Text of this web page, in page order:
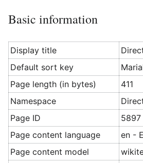
Basic information
Display title
Default sort key
Page length (in bytes)
411
Namespace
Page ID
5897
Page content language
en -
Page content model